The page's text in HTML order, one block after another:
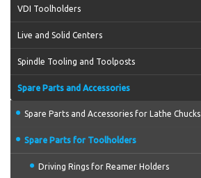
VDI Toolholders
Live and Solid Centers
Spindle Tooling and Toolposts
Spare Parts and Accessories
Spare Parts and Accessories for Lathe Chucks
Spare Parts for Toolholders
Driving Rings for Reamer Holders